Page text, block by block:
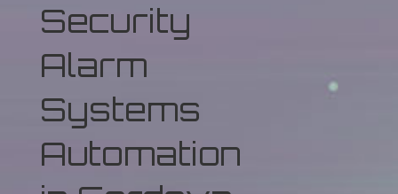
Security
Alarm
Systems
Automation